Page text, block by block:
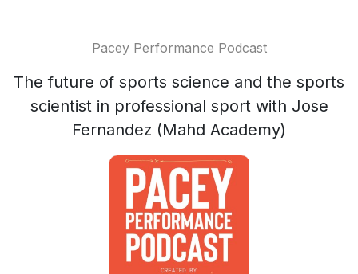
Pacey Performance Podcast
The future of sports science and the sports
scientist in professional sport with Jose
Fernandez (Mahd Academy)